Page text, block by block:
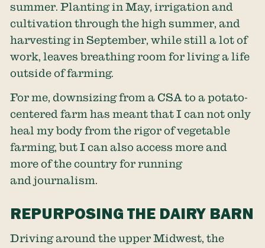
summer. Planting in May, irrigation and
cultivation through the high summer, and
harvesting in September, while still a lot of
work, leaves breathing room for living a life
outside of farming.
For me, downsizing from a CSA to a potato-
centered farm has meant that I can not only
heal my body from the rigor of vegetable
farming, but I can also access more and
more of the country for running
and journalism.
REPURPOSING THE DAIRY BARN
Driving around the upper Midwest, the